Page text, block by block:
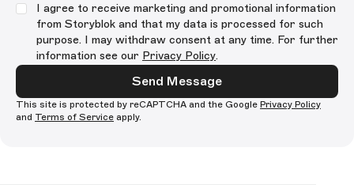
I agree to receive marketing and promotional information
from Storyblok and that my data is processed for such
purpose. I may withdraw consent at any time. For further
information see our Privacy Policy.
Send Message
This site is protected by reCAPTCHA and the Google Privacy Policy
and Terms of Service apply.